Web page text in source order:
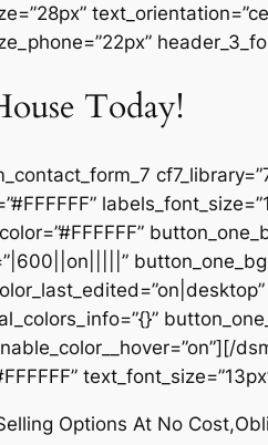
Today!
Options At No